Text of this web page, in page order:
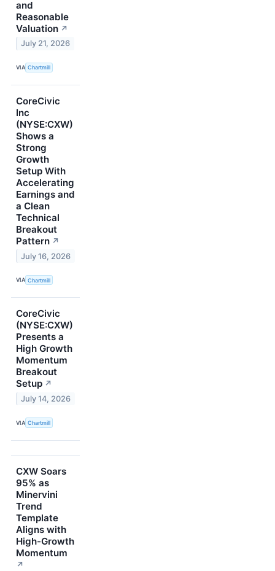
and
Reasonable
Valuation ↗
July 21, 2026
VIA Chartmill
CoreCivic
Inc
(NYSE:CXW)
Shows a
Strong
Growth
Setup With
Accelerating
Earnings and
a Clean
Technical
Breakout
Pattern ↗
July 16, 2026
VIA Chartmill
CoreCivic
(NYSE:CXW)
Presents a
High Growth
Momentum
Breakout
Setup ↗
July 14, 2026
VIA Chartmill
CXW Soars
95% as
Minervini
Trend
Template
Aligns with
High-Growth
Momentum
↗